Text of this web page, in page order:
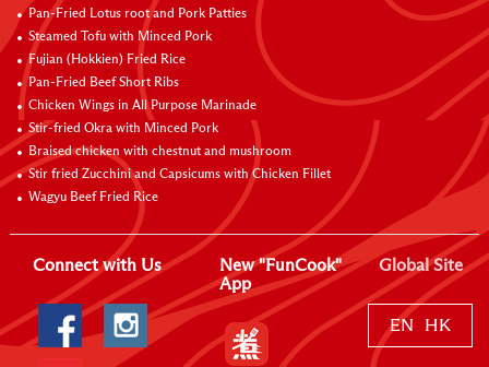
Pan-Fried Lotus root and Pork Patties
Steamed Tofu with Minced Pork
Fujian (Hokkien) Fried Rice
Pan-Fried Beef Short Ribs
Chicken Wings in All Purpose Marinade
Stir-fried Okra with Minced Pork
Braised chicken with chestnut and mushroom
Stir fried Zucchini and Capsicums with Chicken Fillet
Wagyu Beef Fried Rice
Connect with Us
New "FunCook"
App
Global Site
EN HK